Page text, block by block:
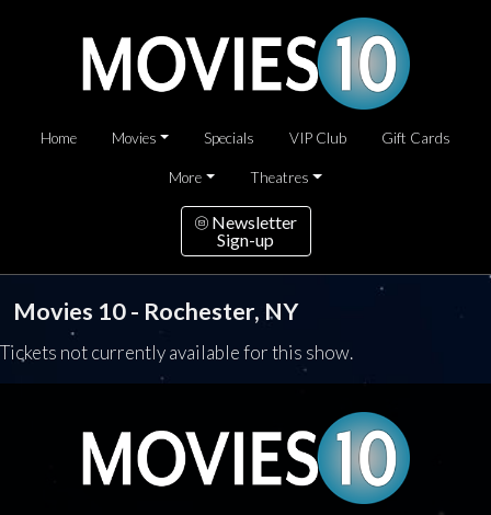
Home Movies Specials VIP Club Gift Cards
More Theatres
Newsletter
Sign-up
Movies 10 - Rochester, NY
Tickets not currently available for this show.